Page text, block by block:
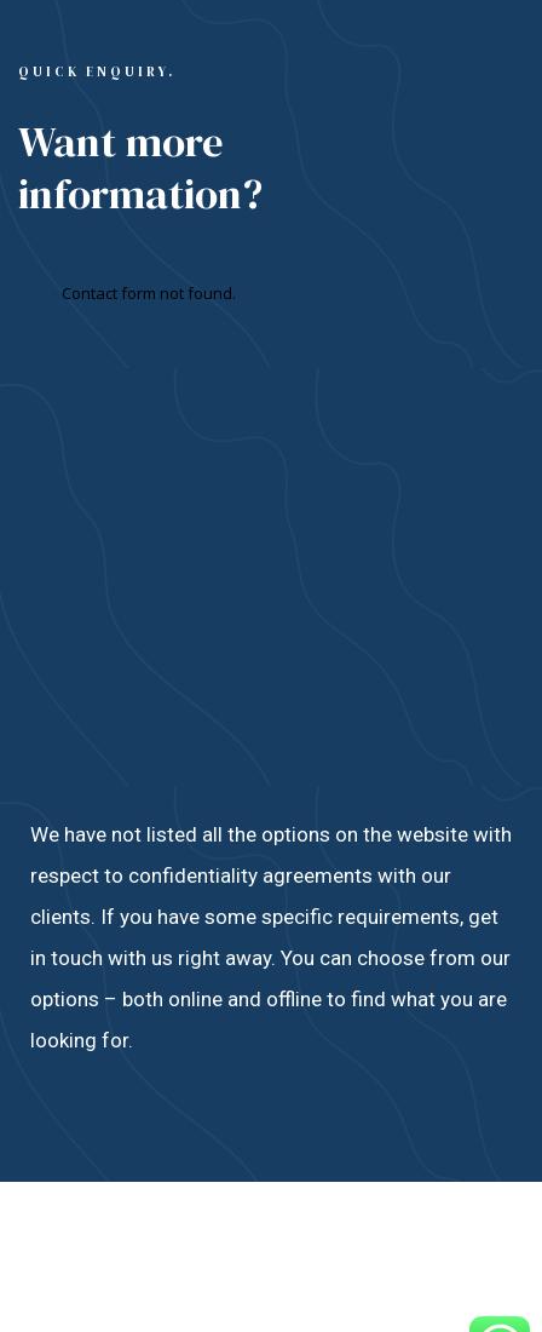
QUICK ENQUIRY.
Want more
information?
Contact form not found.
We have not listed all the options on the website with
respect to confidentiality agreements with our
clients. If you have some specific requirements, get
in touch with us right away. You can choose from our
options – both online and offline to find what you are
looking for.